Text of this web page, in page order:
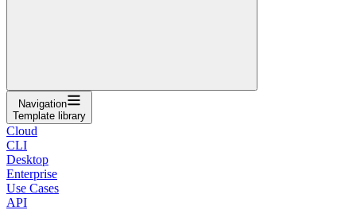
Navigation
Template library
Cloud
CLI
Desktop
Enterprise
Use Cases
API